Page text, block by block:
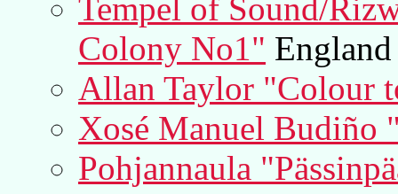
Tempel of Sound/
Colony No1" England
Allan Taylor "Colour
Xosé Manuel Budiño
Pohjannaula